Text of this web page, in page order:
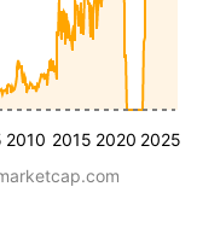
2010 2015 2020 2025